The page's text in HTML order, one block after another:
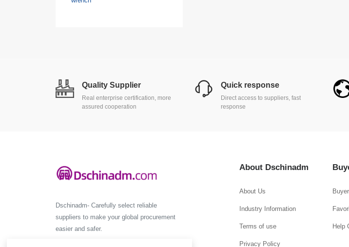
Quality Supplier
Real enterprise certification, more
assured cooperation
Quick response
Direct access to suppliers, fast
response
Dschinadm- Carefully select reliable
suppliers to make your global procurement
easier and safer.
About Dschinadm
About Us
Industry Information
Terms of use
Privacy Policy
Help